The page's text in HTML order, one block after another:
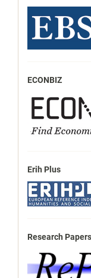
ECONBIZ
Erih Plus
Research